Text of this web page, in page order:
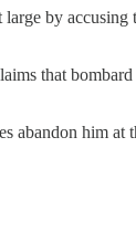
by accusing
that
abandon him at